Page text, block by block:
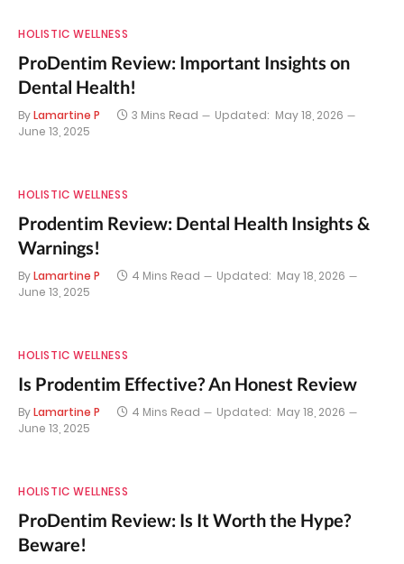
HOLISTIC WELLNESS
ProDentim Review: Important Insights on
Dental Health!
ByLamartine P 3 Mins Read Updated: May 18, 2026
June 13, 2025
HOLISTIC WELLNESS
Prodentim Review: Dental Health Insights &
Warnings!
ByLamartine P 4 Mins Read Updated: May 18, 2026
June 13, 2025
HOLISTIC WELLNESS
Is Prodentim Effective? An Honest Review
ByLamartine P 4 Mins Read Updated: May 18, 2026
June 13, 2025
HOLISTIC WELLNESS
ProDentim Review: Is It Worth the Hype?
Beware!